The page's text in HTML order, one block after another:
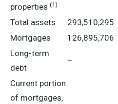
properties (1)
Total assets 293,510,295
Mortgages
126,895,706
Long-term
debt
–
Current portion
of mortgages,